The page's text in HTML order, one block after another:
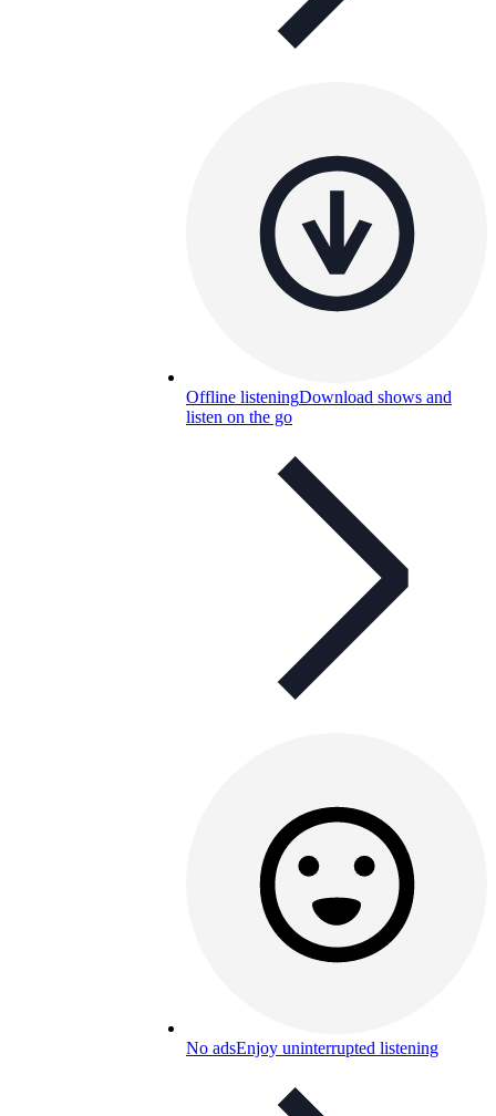
Offline listeningDownload shows and
listen on the go
No adsEnjoy uninterrupted listening